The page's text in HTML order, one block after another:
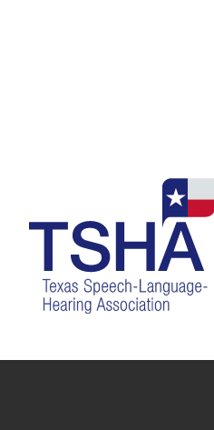
Login